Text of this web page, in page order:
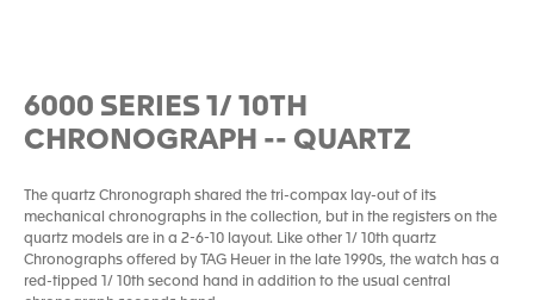
6000 SERIES 1/ 10TH
CHRONOGRAPH -- QUARTZ
The quartz Chronograph shared the tri-compax lay-out of its
mechanical chronographs in the collection, but in the registers on the
quartz models are in a 2-6-10 layout. Like other 1/ 10th quartz
Chronographs offered by TAG Heuer in the late 1990s, the watch has a
red-tipped 1/ 10th second hand in addition to the usual central